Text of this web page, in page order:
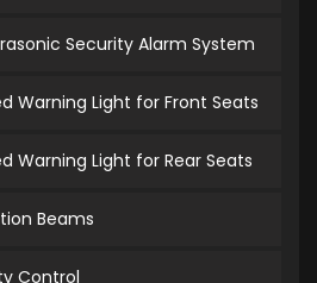
Security Alarm System
Warning Light for Front Seats
Warning Light for Rear Seats
Beams
Control